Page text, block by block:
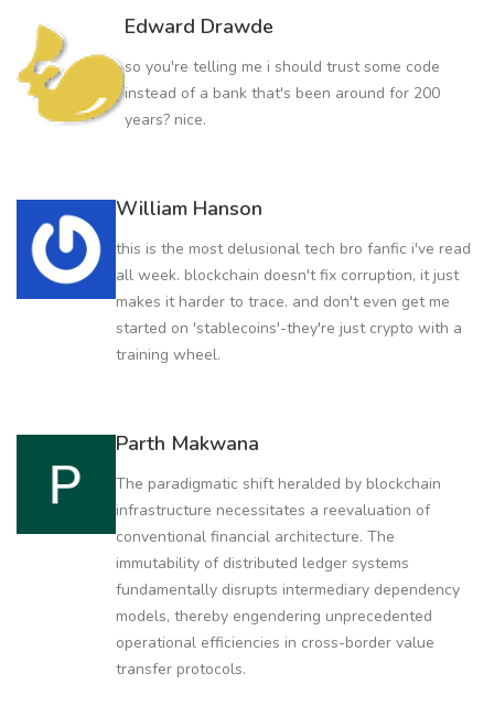
Edward Drawde
so you're telling me i should trust some code
instead of a bank that's been around for 200
years? nice.
William Hanson
this is the most delusional tech bro fanfic i've read
all week. blockchain doesn't fix corruption, it just
makes it harder to trace. and don't even get me
started on 'stablecoins'-they're just crypto with a
training wheel.
Parth Makwana
The paradigmatic shift heralded by blockchain
infrastructure necessitates a reevaluation of
conventional financial architecture. The
immutability of distributed ledger systems
fundamentally disrupts intermediary dependency
models, thereby engendering unprecedented
operational efficiencies in cross-border value
transfer protocols.